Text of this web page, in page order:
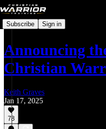
Subscribe Sign in
Announcing
Christian
Keith Graves
Jan 17, 2025
78